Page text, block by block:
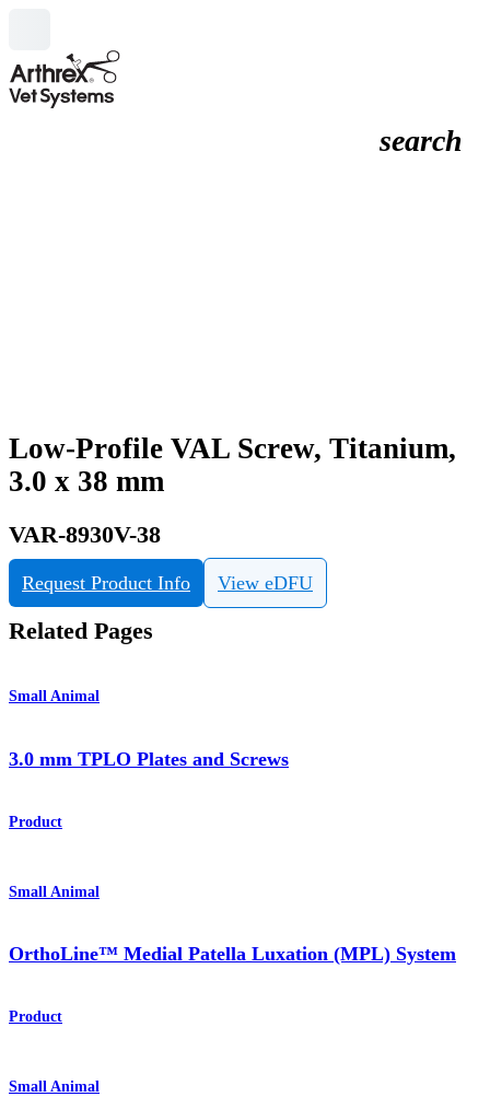
search
Low-Profile VAL Screw, Titanium,
3.0 x 38 mm
VAR-8930V-38
Request Product Info View eDFU
Related Pages
Small Animal
3.0 mm TPLO Plates and Screws
Product
Small Animal
OrthoLine™ Medial Patella Luxation (MPL) System
Product
Small Animal